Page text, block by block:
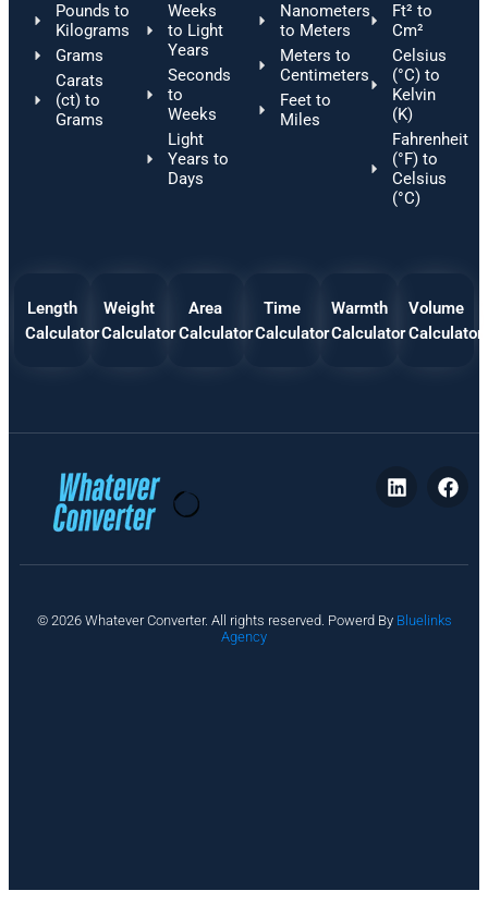
Pounds to
Kilograms
Grams
Carats
(ct) to
Grams
Weeks
to Light
Years
Seconds
to
Weeks
Light
Years to
Days
Nanometers
to Meters
Meters to
Centimeters
Feet to
Miles
Ft² to
Cm²
Celsius
(°C) to
Kelvin
(K)
Fahrenheit
(°F) to
Celsius
(°C)
Length
Calculator
Weight
Calculator
Area
Calculator
Time
Calculator
Warmth
Calculator
Volume
Calculator
© 2026 Whatever Converter. All rights reserved. Powerd By Bluelinks
Agency